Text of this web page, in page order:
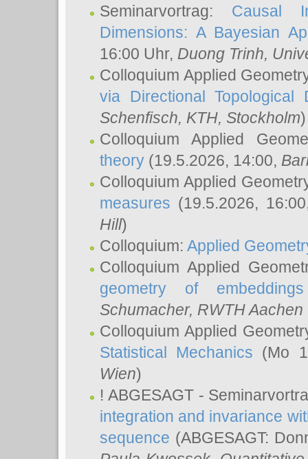
Seminarvortrag: Causal
Dimensions: A Bayesian
16:00 Uhr, Duong Trinh,
Colloquium Applied
via Directional Topological
Schenfisch, KTH, Stockholm)
Colloquium Applied
theory (19.5.2026, 14:00,
Colloquium Applied
measures (19.5.2026,
Hill)
Colloquium: Applied
Colloquium Applied
geometry of embeddings
Schumacher, RWTH
Colloquium Applied
Statistical Mechanics (Mo
Wien)
! ABGESAGT -
integration and invariance
sequence (ABGESAGT: